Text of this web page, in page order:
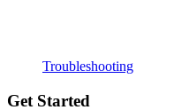
Troubleshooting
Get Started